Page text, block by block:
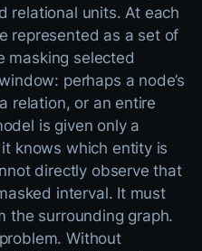
relational units. At each
represented as a set of
masking selected
perhaps a node’s
relation, or an entire
is given only a
knows which entity is
directly observe that
interval. It must
the surrounding graph.
Without